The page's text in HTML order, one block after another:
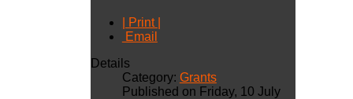
| Print |
Email
Details
Category: Grants
Published on Friday, 10 July